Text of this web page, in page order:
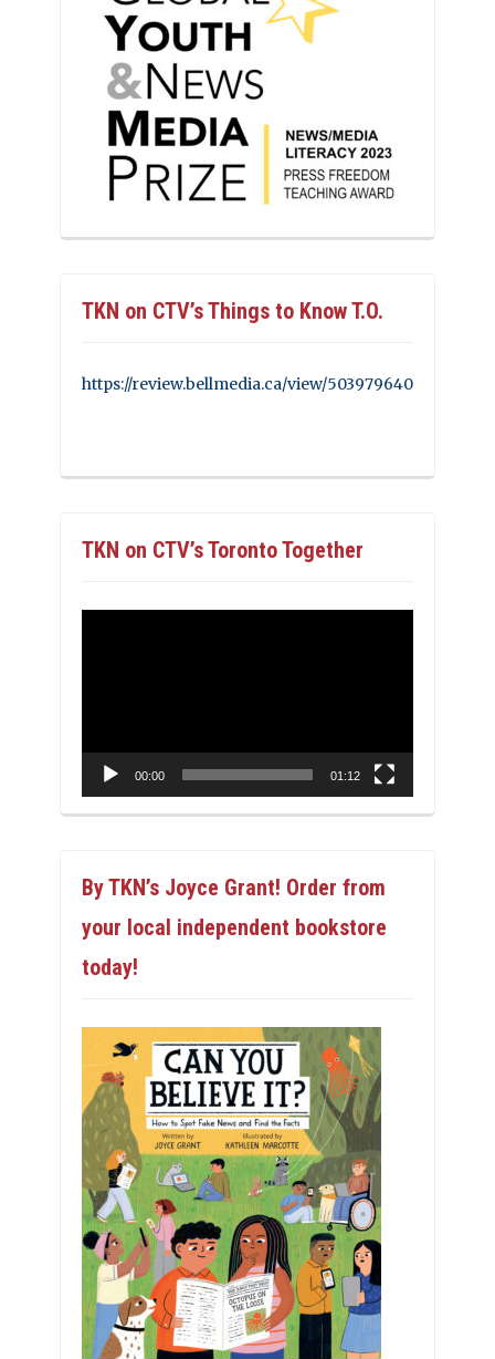
TKN on CTV’s Things to Know T.O.
https://review.bellmedia.ca/view/503979640
TKN on CTV’s Toronto Together
00:00 01:12
By TKN’s Joyce Grant! Order from
your local independent bookstore
today!